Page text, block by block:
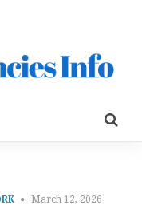
March 12, 2026